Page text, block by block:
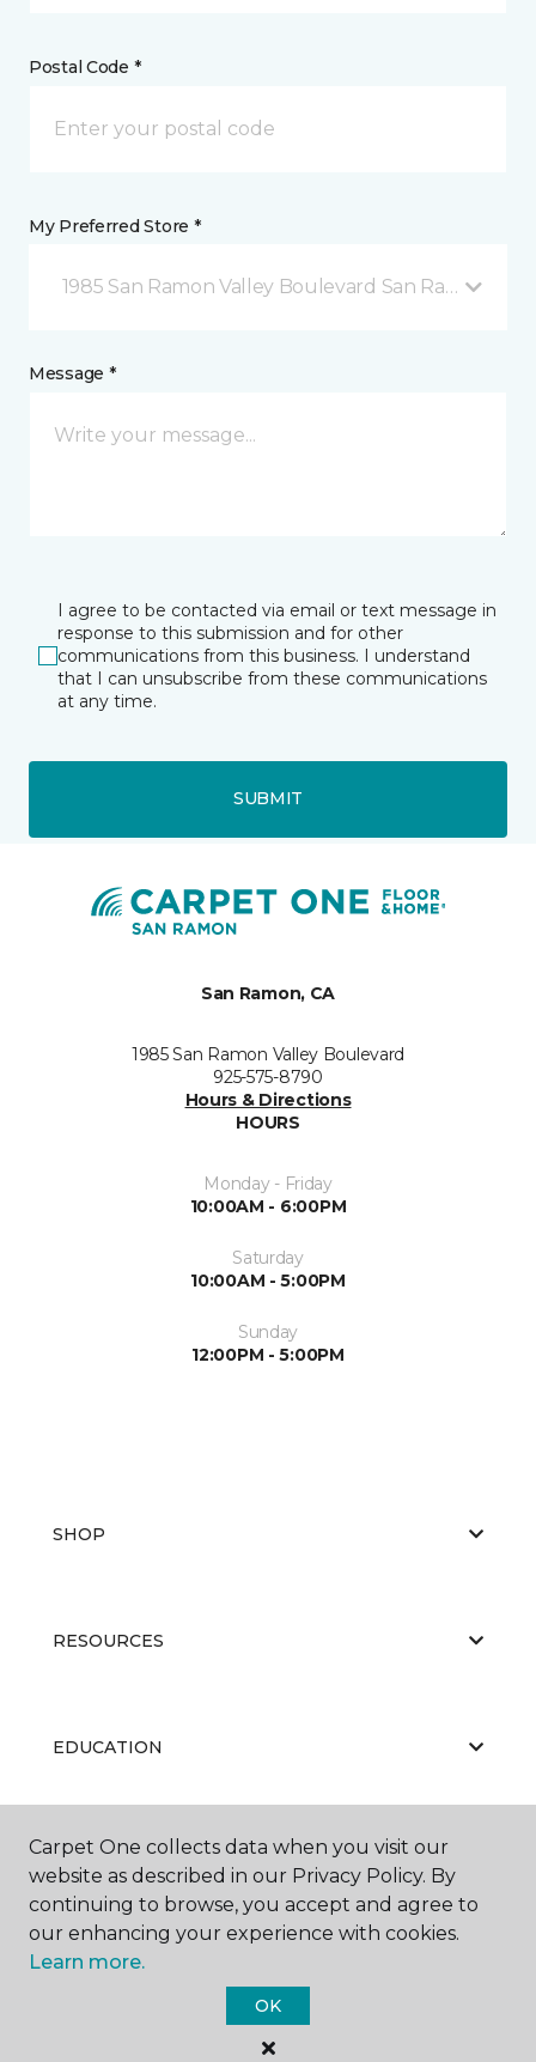
Postal Code *
My Preferred Store *
1985 San Ramon Valley Boulevard San Ramon, CA
Message *
I agree to be contacted via email or text message in
response to this submission and for other
communications from this business. I understand
that I can unsubscribe from these communications
at any time.
SUBMIT
San Ramon, CA
1985 San Ramon Valley Boulevard
925-575-8790
Hours & Directions
HOURS
Monday - Friday
10:00AM - 6:00PM
Saturday
10:00AM - 5:00PM
Sunday
12:00PM - 5:00PM
SHOP
RESOURCES
EDUCATION
ABOUT US
Carpet One Floor & Home.
Carpet One collects data when you visit our
website as described in our Privacy Policy. By
continuing to browse, you accept and agree to
our enhancing your experience with cookies.
Learn more.
OK